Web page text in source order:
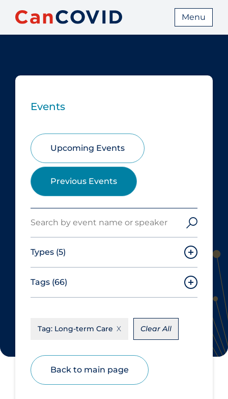
Menu
Events
Upcoming Events
Previous Events
Types (5)
Seminar Series with CITF
Workshop
Apply Reset
Tags (66)
Aerosols
Barriers to Access
Tag: Long-term Care Clear All
Back to main page